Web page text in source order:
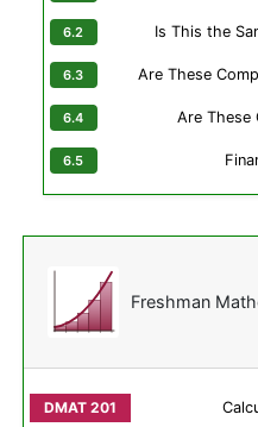
Is This the
Are These
Are These
Freshman